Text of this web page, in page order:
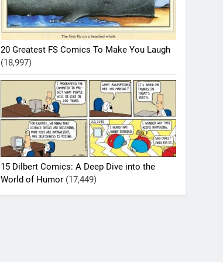
20 Greatest FS Comics To Make You Laugh
(18,997)
15 Dilbert Comics: A Deep Dive into the
World of Humor (17,449)